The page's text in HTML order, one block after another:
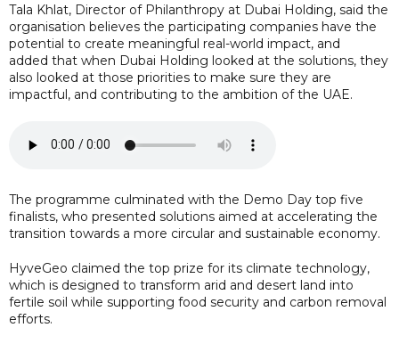
Tala Khlat, Director of Philanthropy at Dubai Holding, said the
organisation believes the participating companies have the
potential to create meaningful real-world impact, and
added that when Dubai Holding looked at the solutions, they
also looked at those priorities to make sure they are
impactful, and contributing to the ambition of the UAE.
The programme culminated with the Demo Day top five
finalists, who presented solutions aimed at accelerating the
transition towards a more circular and sustainable economy.
HyveGeo claimed the top prize for its climate technology,
which is designed to transform arid and desert land into
fertile soil while supporting food security and carbon removal
efforts.